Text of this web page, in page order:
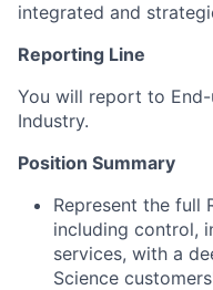
integrated and
Reporting Line
You will report to End
Industry.
Position Summary
Represent the full
including control,
services, with a
Science